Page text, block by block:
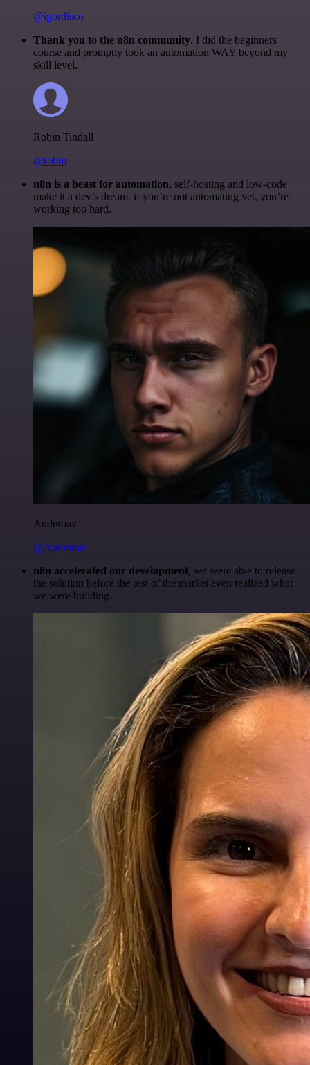
@igordisco
Thank you to the n8n community. I did the beginners
course and promptly took an automation WAY beyond my
skill level.
Robin Tindall
@robm
n8n is a beast for automation. self-hosting and low-code
make it a dev’s dream. if you’re not automating yet, you’re
working too hard.
Anderoav
@Anderoav
n8n accelerated our development, we were able to release
the solution before the rest of the market even realized what
we were building.